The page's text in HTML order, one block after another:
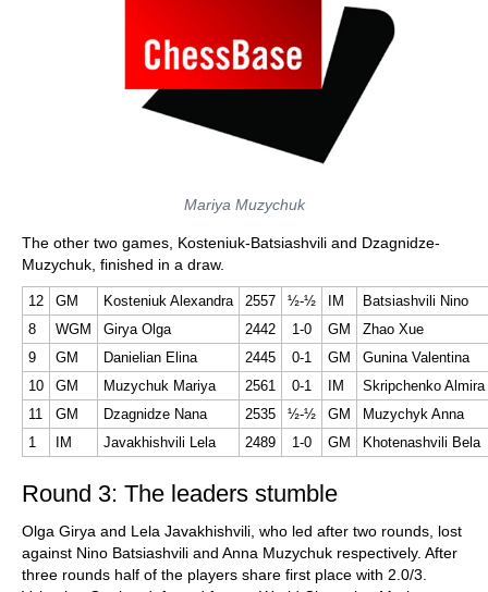
Mariya Muzychuk
The other two games, Kosteniuk-Batsiashvili and Dzagnidze-
Muzychuk, finished in a draw.
12 GM Kosteniuk Alexandra 2557 ½-½ IM
Batsiashvili Nino
8
WGM Girya Olga 2442 1-0 GM
Zhao Xue
9
GM Danielian Elina 2445 0-1 GM
Gunina Valentina
10
GM Muzychuk Mariya 2561 0-1 IM
Skripchenko Almira
11
GM Dzagnidze Nana 2535 ½-½ GM
Muzychyk Anna
1
IM Javakhishvili Lela 2489 1-0 GM Khotenashvili Bela
Round 3: The leaders stumble
Olga Girya and Lela Javakhishvili, who led after two rounds, lost
against Nino Batsiashvili and Anna Muzychuk respectively. After
three rounds half of the players share first place with 2.0/3.